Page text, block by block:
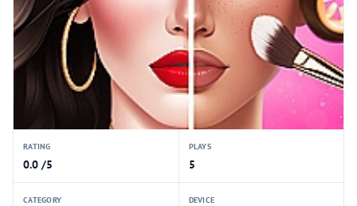
RATING
0.0 /5
PLAYS
5
CATEGORY DEVICE